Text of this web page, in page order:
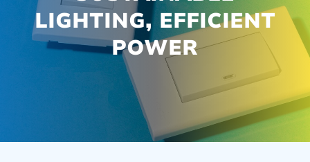
LIGHTING, EFFICIENT
POWER